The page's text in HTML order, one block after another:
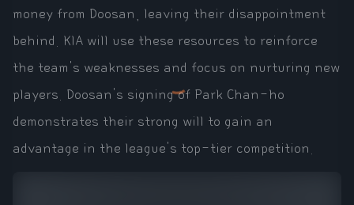
money from Doosan, leaving their disappointment
behind. KIA will use these resources to reinforce
the team's weaknesses and focus on nurturing new
players. Doosan's signing of Park Chan-ho
demonstrates their strong will to gain an
advantage in the league's top-tier competition.